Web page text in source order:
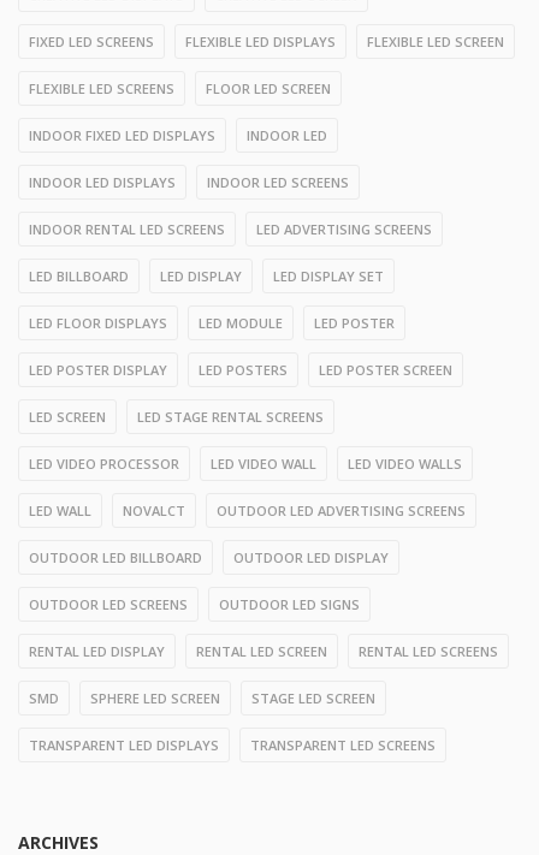
FIXED LED SCREENS FLEXIBLE LED DISPLAYS FLEXIBLE LED SCREEN
FLEXIBLE LED SCREENS FLOOR LED SCREEN
INDOOR FIXED LED DISPLAYS INDOOR LED
INDOOR LED DISPLAYS INDOOR LED SCREENS
INDOOR RENTAL LED SCREENS LED ADVERTISING SCREENS
LED BILLBOARD LED DISPLAY LED DISPLAY SET
LED FLOOR DISPLAYS LED MODULE LED POSTER
LED POSTER DISPLAY LED POSTERS LED POSTER SCREEN
LED SCREEN LED STAGE RENTAL SCREENS
LED VIDEO PROCESSOR LED VIDEO WALL LED VIDEO WALLS
LED WALL NOVALCT OUTDOOR LED ADVERTISING SCREENS
OUTDOOR LED BILLBOARD OUTDOOR LED DISPLAY
OUTDOOR LED SCREENS OUTDOOR LED SIGNS
RENTAL LED DISPLAY RENTAL LED SCREEN RENTAL LED SCREENS
SMD SPHERE LED SCREEN STAGE LED SCREEN
TRANSPARENT LED DISPLAYS TRANSPARENT LED SCREENS
ARCHIVES